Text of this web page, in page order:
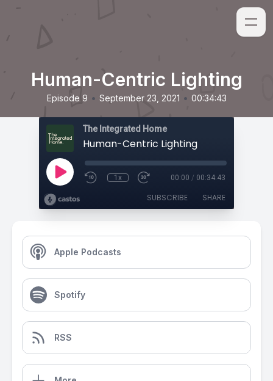
Human-Centric Lighting
Episode 9 • September 23, 2021 • 00:34:43
The Integrated Home
Human-Centric Lighting
1x 00:00 / 00:34:43
SUBSCRIBE SHARE
Apple Podcasts
Spotify
RSS